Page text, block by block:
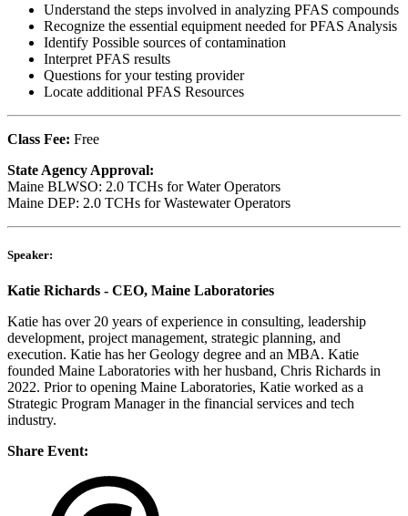
Understand the steps involved in analyzing PFAS compounds
Recognize the essential equipment needed for PFAS Analysis
Identify Possible sources of contamination
Interpret PFAS results
Questions for your testing provider
Locate additional PFAS Resources
Class Fee: Free
State Agency Approval:
Maine BLWSO: 2.0 TCHs for Water Operators
Maine DEP: 2.0 TCHs for Wastewater Operators
Speaker:
Katie Richards - CEO, Maine Laboratories
Katie has over 20 years of experience in consulting, leadership
development, project management, strategic planning, and
execution. Katie has her Geology degree and an MBA. Katie
founded Maine Laboratories with her husband, Chris Richards in
2022. Prior to opening Maine Laboratories, Katie worked as a
Strategic Program Manager in the financial services and tech
industry.
Share Event: